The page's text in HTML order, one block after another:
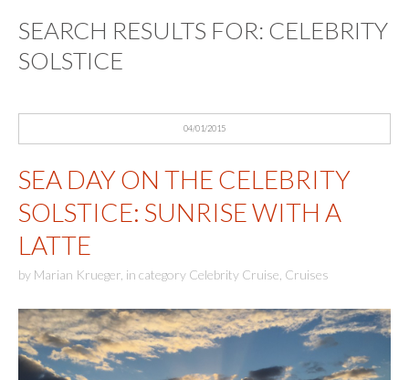
SEARCH RESULTS FOR: CELEBRITY
SOLSTICE
04/01/2015
SEA DAY ON THE CELEBRITY
SOLSTICE: SUNRISE WITH A
LATTE
by Marian Krueger in category Celebrity Cruise Cruises